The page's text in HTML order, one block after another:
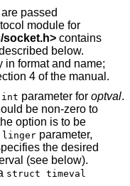
passed
module for
socket.h> contains
below.
in format and name;
4 of the manual.
int parameter for optval.
be non-zero to
option is to be
parameter,
the desired
(see below).
struct timeval